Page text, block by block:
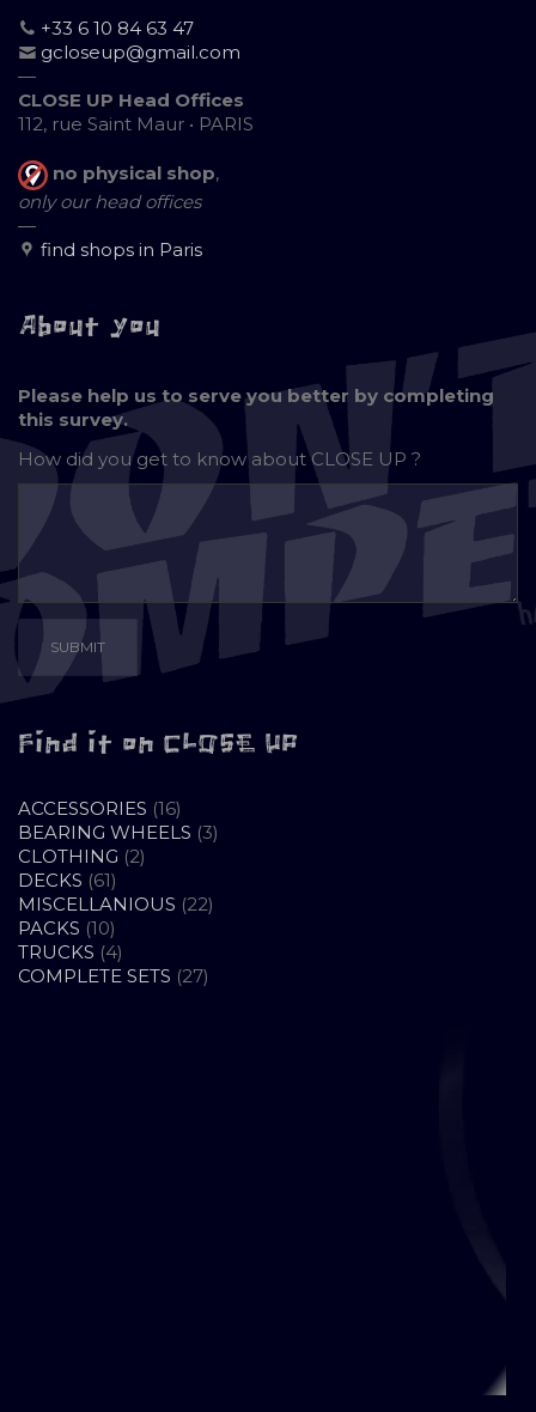
+33 6 10 84 63 47
gcloseup@gmail.com
—
CLOSE UP Head Offices
112, rue Saint Maur • PARIS
no physical shop,
only our head offices
—
find shops in Paris
About you
Please help us to serve you better by completing
this survey.
How did you get to know aboutCLOSE UP ?
Find it on CLOSE UP
ACCESSORIES 1616
PRODUCTS
BEARING WHEELS 33
CLOTHING 22
DECKS 6161
PRODUCTS
MISCELLANIOUS 2222
PACKS 1010
PRODUCTS
TRUCKS 44
PRODUCTS
COMPLETE SETS 2727